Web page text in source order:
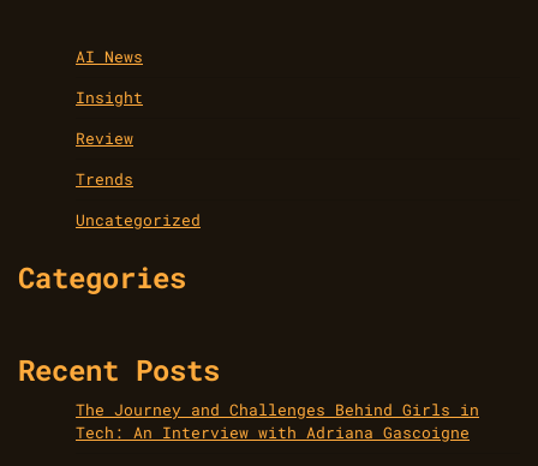
AI News
Insight
Review
Trends
Uncategorized
Categories
Recent Posts
The Journey and Challenges Behind Girls in
Tech: An Interview with Adriana Gascoigne